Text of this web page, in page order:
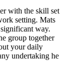
with the skill set
setting. Mats
way.
group together
your daily
undertaking he